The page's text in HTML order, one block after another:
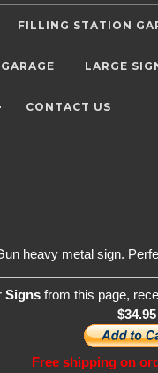
FILLING STATION
LARGE
CONTACT US
heavy metal sign.
Signs from this page,
$34.95
Free shipping on